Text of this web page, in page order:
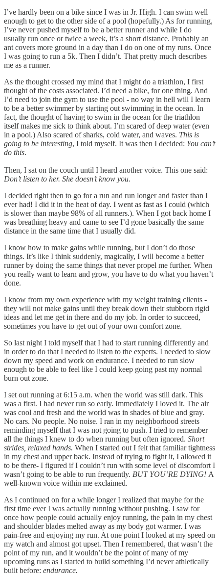
I’ve hardly been on a bike since I was in Jr. High. I can swim well
enough to get to the other side of a pool (hopefully.) As for running,
I’ve never pushed myself to be a better runner and while I do
usually run once or twice a week, it’s a short distance. Probably an
ant covers more ground in a day than I do on one of my runs. Once
I was going to run a 5k. Then I didn’t. That pretty much describes
me as a runner.
As the thought crossed my mind that I might do a triathlon, I first
thought of the costs associated. I’d need a bike, for one thing. And
I’d need to join the gym to use the pool - no way in hell will I learn
to be a better swimmer by starting out swimming in the ocean. In
fact, the thought of having to swim in the ocean for the triathlon
itself makes me sick to think about. I’m scared of deep water (even
in a pool.) Also scared of sharks, cold water, and waves. This is
going to be interesting, I told myself. It was then I decided: You can’t
do this.
Then, I sat on the couch until I heard another voice. This one said:
Don’t listen to her. She doesn’t know you.
I decided right then to go for a run and run longer and faster than I
ever had! I did it in the heat of day. I went as fast as I could (which
is slower than maybe 98% of all runners.). When I got back home I
was breathing heavy and came to see I’d gone basically the same
distance in the same time that I usually did.
I know how to make gains while running, but I don’t do those
things. It’s like I think suddenly, magically, I will become a better
runner by doing the same things that never propel me further. When
you really want to learn and grow, you have to do what you haven’t
done.
I know from my own experience with my weight training clients -
they will not make gains until they break down their stubborn rigid
ideas and let me get in there and do my job. In order to succeed,
sometimes you have to get out of your own comfort zone.
So last night I told myself that I had to start running differently and
in order to do that I needed to listen to the experts. I needed to slow
down my speed and work on endurance. I needed to run slow
enough to be able to feel like I could keep going past my normal
burn out zone.
I set out running at 6:15 a.m. when the world was still dark. This
was a first. I had never run so early. Immediately I loved it. The air
was cool and fresh and the world was in shades of blue and gray.
No cars. No people. No noise. I ran in my neighborhood streets
reminding myself that I was not going to push. I tried to remember
all the things I knew to do when running but often ignored. Short
strides, relaxed hands. When I started out I felt that familiar tightness
in my chest and upper back. Instead of trying to fight it, I allowed it
to be there- I figured if I couldn’t run with some level of discomfort I
wasn’t going to be able to run frequently. BUT YOU’RE DYING! A
well-known voice within me exclaimed.
As I continued on for a while longer I realized that maybe for the
first time ever I was actually running without pushing. I saw for
once how people could actually enjoy running, the pain in my chest
and shoulder blades melted away as my body got warmer. I was
pain-free and enjoying my run. At one point I looked at my speed on
my watch and almost got upset. Then I remembered, that wasn’t the
point of my run, and it wouldn’t be the point of many of my
upcoming runs as I started to build something I’d never athletically
built before: endurance.